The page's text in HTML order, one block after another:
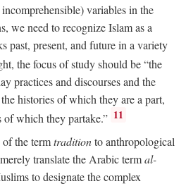
variables in the
we need to recognize Islam as a
past, present, and future in a variety
the focus of study should be “the
practices and discourses and the
histories of which they are a part,
of which they partake.” 11
the termtraditionto anthropological
translate the Arabic termal-
to designate the complex